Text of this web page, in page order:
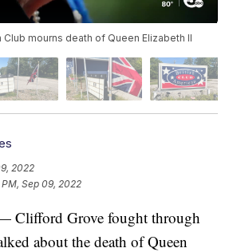
Club mourns death of Queen Elizabeth II
2022
PM, Sep 09, 2022
Clifford Grove fought through
about the death of Queen